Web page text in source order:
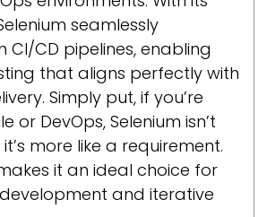
seamlessly
CI/CD pipelines, enabling
that aligns perfectly with
Simply put, if you’re
or DevOps, Selenium isn’t
more like a requirement.
it an ideal choice for
and iterative